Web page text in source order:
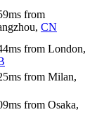
ms from
, CN
ms from London,
ms from Milan,
ms from Osaka,